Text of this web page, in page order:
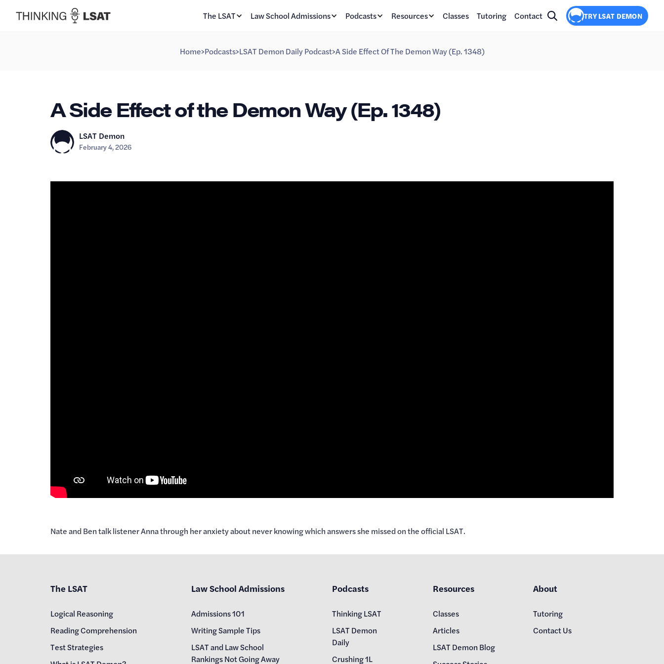
The LSAT Law School Admissions Podcasts Resources Classes Tutoring Contact TRY LSAT DEMON
Home>Podcasts>LSAT Demon Daily Podcast>A Side Effect Of The Demon Way (Ep. 1348)
A Side Effect of the Demon Way (Ep. 1348)
LSAT Demon
February 4, 2026
Nate and Ben talk listener Anna through her anxiety about never knowing which answers she missed on the official LSAT.
The LSAT
Logical Reasoning
Reading Comprehension
Test Strategies
Law School Admissions
Admissions 101
Writing Sample Tips
LSAT and Law School
Rankings Not Going Away
Podcasts
Thinking LSAT
LSAT Demon
Daily
Crushing 1L
Resources
Classes
Articles
LSAT Demon Blog
About
Tutoring
Contact Us